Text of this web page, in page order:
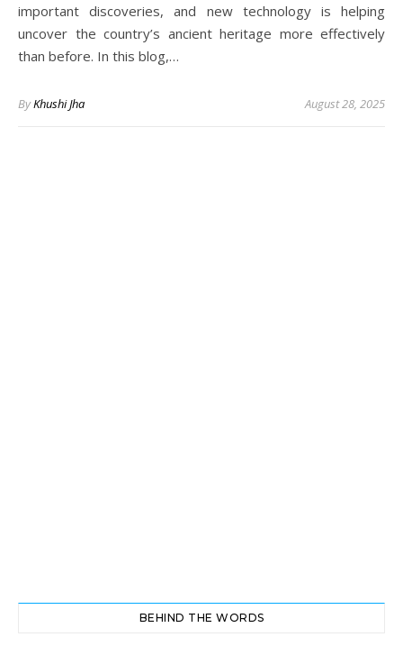
important discoveries, and new technology is helping
uncover the country’s ancient heritage more effectively
than before. In this blog,…
ByKhushi Jha August 28, 2025
BEHIND THE WORDS